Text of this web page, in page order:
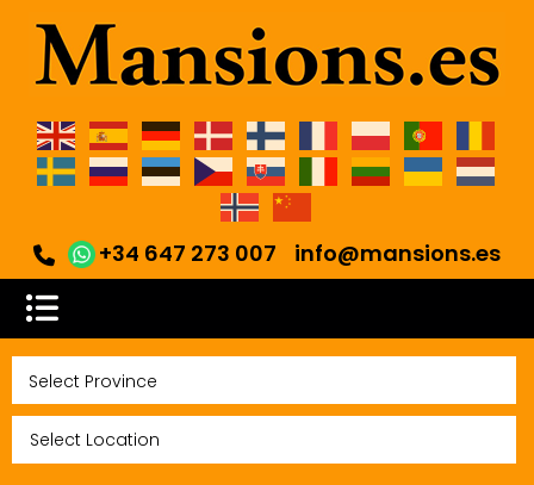
+34 647 273 007 info@mansions.es